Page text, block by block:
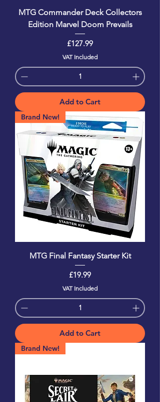
MTG Commander Deck Collectors
Edition Marvel Doom Prevails
Price
£127.99
VAT Included
Add to Cart
Brand New!
MTG Final Fantasy Starter Kit
Price
£19.99
VAT Included
Add to Cart
Brand New!